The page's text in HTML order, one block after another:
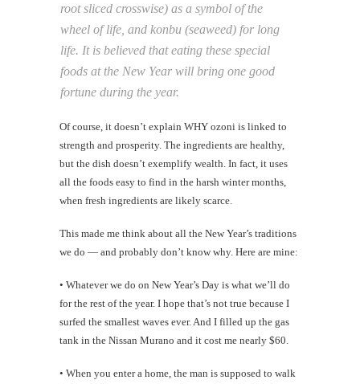
root sliced crosswise) as a symbol of the
wheel of life, and konbu (seaweed) for long
life. It is believed that eating these special
foods at the New Year will bring one good
fortune during the year.
Of course, it doesn’t explain WHY ozoni is linked to
strength and prosperity. The ingredients are healthy,
but the dish doesn’t exemplify wealth. In fact, it uses
all the foods easy to find in the harsh winter months,
when fresh ingredients are likely scarce.
This made me think about all the New Year’s traditions
we do — and probably don’t know why. Here are mine:
• Whatever we do on New Year’s Day is what we’ll do
for the rest of the year. I hope that’s not true because I
surfed the smallest waves ever. And I filled up the gas
tank in the Nissan Murano and it cost me nearly $60.
• When you enter a home, the man is supposed to walk